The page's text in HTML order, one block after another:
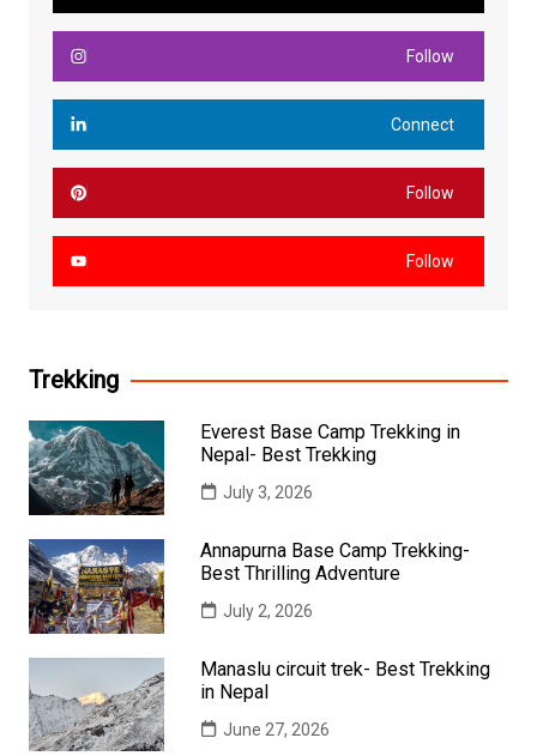
Follow
Connect
Follow
Follow
Trekking
Everest Base Camp Trekking in
Nepal- Best Trekking
July 3, 2026
Annapurna Base Camp Trekking-
Best Thrilling Adventure
July 2, 2026
Manaslu circuit trek- Best Trekking
in Nepal
June 27, 2026